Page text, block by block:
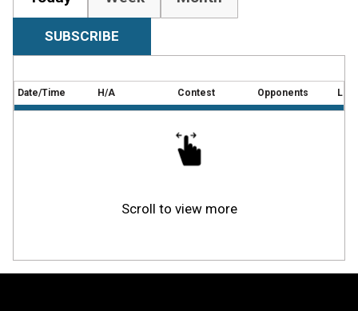
SUBSCRIBE
Date/Time H/A Contest Opponents
Scroll to view more